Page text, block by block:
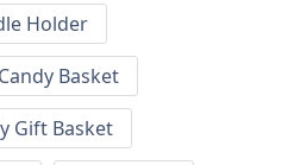
Holder
Candy Basket
Gift Basket